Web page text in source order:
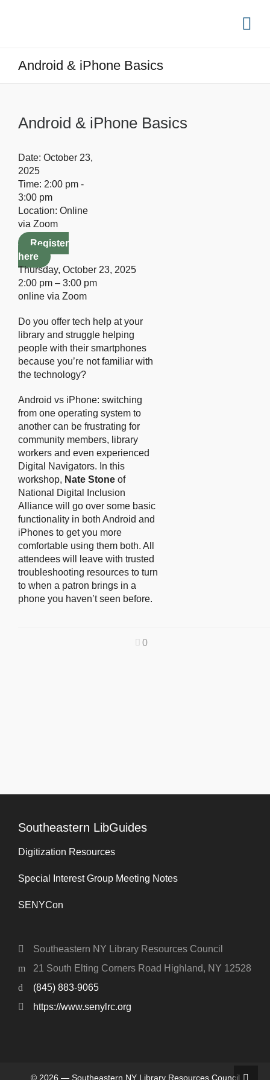
Android & iPhone Basics
Android & iPhone Basics
Date: October 23,
2025
Time: 2:00 pm -
3:00 pm
Location: Online
via Zoom
Register
here
Thursday, October 23, 2025
2:00 pm – 3:00 pm
online via Zoom
Do you offer tech help at your
library and struggle helping
people with their smartphones
because you’re not familiar with
the technology?
Android vs iPhone: switching
from one operating system to
another can be frustrating for
community members, library
workers and even experienced
Digital Navigators. In this
workshop, Nate Stone of
National Digital Inclusion
Alliance will go over some basic
functionality in both Android and
iPhones to get you more
comfortable using them both. All
attendees will leave with trusted
troubleshooting resources to turn
to when a patron brings in a
phone you haven’t seen before.
0
Southeastern LibGuides
Digitization Resources
Special Interest Group Meeting Notes
SENYCon
Southeastern NY Library Resources Council
21 South Elting Corners Road Highland, NY 12528
(845) 883-9065
https://www.senylrc.org
© 2026 — Southeastern NY Library Resources Council